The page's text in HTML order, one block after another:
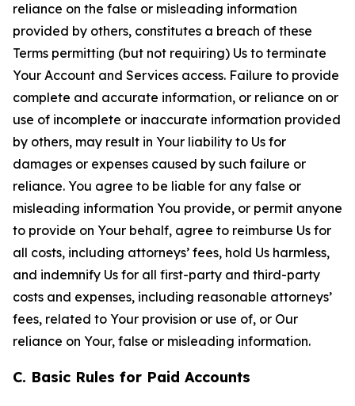
reliance on the false or misleading information
provided by others, constitutes a breach of these
Terms permitting (but not requiring) Us to terminate
Your Account and Services access. Failure to provide
complete and accurate information, or reliance on or
use of incomplete or inaccurate information provided
by others, may result in Your liability to Us for
damages or expenses caused by such failure or
reliance. You agree to be liable for any false or
misleading information You provide, or permit anyone
to provide on Your behalf, agree to reimburse Us for
all costs, including attorneys’ fees, hold Us harmless,
and indemnify Us for all first-party and third-party
costs and expenses, including reasonable attorneys’
fees, related to Your provision or use of, or Our
reliance on Your, false or misleading information.
C. Basic Rules for Paid Accounts